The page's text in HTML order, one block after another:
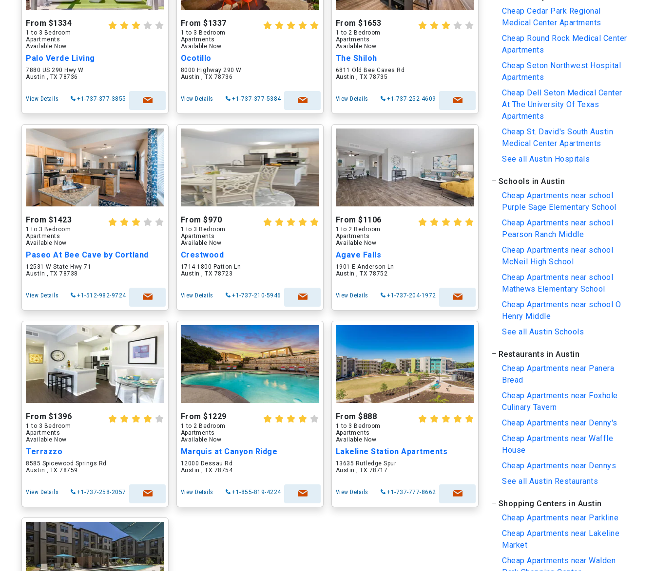
From $1334
1 to 3 Bedroom
Apartments
Available Now
Palo Verde Living
7880 US 290 Hwy W
Austin , TX 78736
View Details +1-737-377-3855
From $1337
1 to 3 Bedroom
Apartments
Available Now
Ocotillo
8000 Highway 290 W
Austin , TX 78736
View Details +1-737-377-5384
From $1653
1 to 2 Bedroom
Apartments
Available Now
The Shiloh
6811 Old Bee Caves Rd
Austin , TX 78735
View Details +1-737-252-4609
From $1423
1 to 3 Bedroom
Apartments
Available Now
Paseo At Bee Cave by Cortland
12531 W State Hwy 71
Austin , TX 78738
View Details +1-512-982-9724
From $970
1 to 3 Bedroom
Apartments
Available Now
Crestwood
1714-1800 Patton Ln
Austin , TX 78723
View Details +1-737-210-5946
From $1106
1 to 2 Bedroom
Apartments
Available Now
Agave Falls
1901 E Anderson Ln
Austin , TX 78752
View Details +1-737-204-1972
From $1396
1 to 3 Bedroom
Apartments
Available Now
Terrazzo
8585 Spicewood Springs Rd
Austin , TX 78759
View Details +1-737-258-2057
From $1229
1 to 2 Bedroom
Apartments
Available Now
Marquis at Canyon Ridge
12000 Dessau Rd
Austin , TX 78754
View Details +1-855-819-4224
From $888
1 to 3 Bedroom
Apartments
Available Now
Lakeline Station Apartments
13635 Rutledge Spur
Austin , TX 78717
View Details +1-737-777-8662
Cheap Cedar Park Regional
Medical Center Apartments
Cheap Round Rock Medical Center
Apartments
Cheap Seton Northwest Hospital
Apartments
Cheap Dell Seton Medical Center
At The University Of Texas
Apartments
Cheap St. David's South Austin
Medical Center Apartments
See all Austin Hospitals
Schools in Austin
Cheap Apartments near school
Purple Sage Elementary School
Cheap Apartments near school
Pearson Ranch Middle
Cheap Apartments near school
McNeil High School
Cheap Apartments near school
Mathews Elementary School
Cheap Apartments near school O
Henry Middle
See all Austin Schools
Restaurants in Austin
Cheap Apartments near Panera
Bread
Cheap Apartments near Foxhole
Culinary Tavern
Cheap Apartments near Denny's
Cheap Apartments near Waffle
House
Cheap Apartments near Dennys
See all Austin Restaurants
Shopping Centers in Austin
Cheap Apartments near Parkline
Cheap Apartments near Lakeline
Market
Cheap Apartments near Walden